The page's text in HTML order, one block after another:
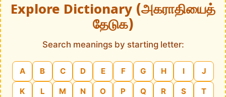
Explore Dictionary (அகராதியைத்
தேடுக)
Search meanings by starting letter:
A B C D E F G H I J
K L M N O P Q R S T